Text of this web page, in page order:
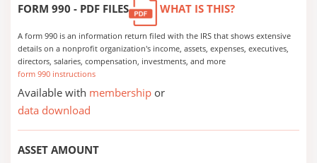
FORM 990 - PDF FILES WHAT IS THIS?
A form 990 is an information return filed with the IRS that shows extensive
details on a nonprofit organization's income, assets, expenses, executives,
directors, salaries, compensation, investments, and more
form 990 instructions
Available with membership or
data download
ASSET AMOUNT